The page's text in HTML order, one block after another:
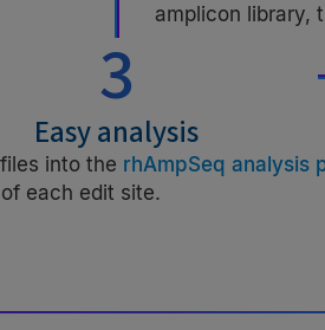
amplicon library,
3
Easy analysis
into the rhAmpSeq analysis
each edit site.